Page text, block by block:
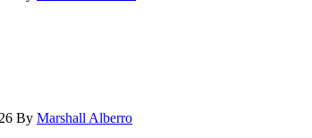
By Marshall Alberro